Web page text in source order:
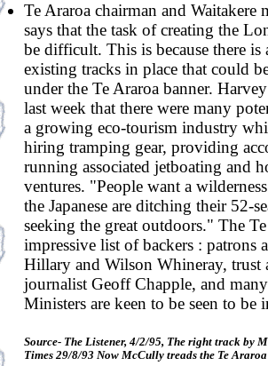
Te Araroa chairman and Waitakere
says that the task of creating the
be difficult. This is because there
existing tracks in place that could
under the Te Araroa banner.
last week that there were many
a growing eco-tourism industry
hiring tramping gear, providing
running associated jetboating and
ventures. "People want a
the Japanese are ditching their 52-
seeking the great outdoors." The
impressive list of backers : patrons
Hillary and Wilson Whineray, trust
journalist Geoff Chapple, and
Ministers are keen to be seen to be
Source- The Listener, 4/2/95, The right track by
Times 29/8/93 Now McCully treads the Te